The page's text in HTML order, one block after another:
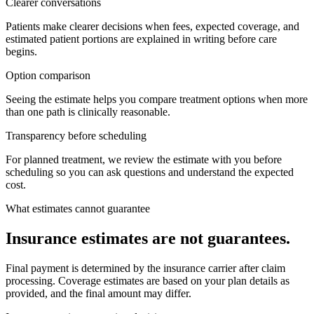
Clearer conversations
Patients make clearer decisions when fees, expected coverage, and
estimated patient portions are explained in writing before care
begins.
Option comparison
Seeing the estimate helps you compare treatment options when more
than one path is clinically reasonable.
Transparency before scheduling
For planned treatment, we review the estimate with you before
scheduling so you can ask questions and understand the expected
cost.
What estimates cannot guarantee
Insurance estimates are not guarantees.
Final payment is determined by the insurance carrier after claim
processing. Coverage estimates are based on your plan details as
provided, and the final amount may differ.